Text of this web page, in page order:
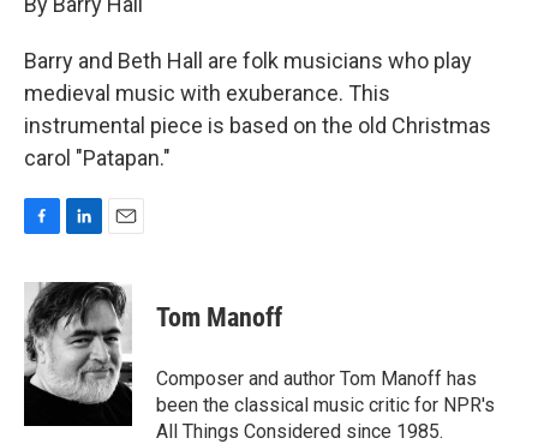
Barry and Beth Hall are folk musicians who play
medieval music with exuberance. This
instrumental piece is based on the old Christmas
carol "Patapan."
c
e
b
o
o
n
k
e
d
I
n
a
i
l
Tom Manoff
Composer and author Tom Manoff has
been the classical music critic for NPR's
All Things Considered since 1985.